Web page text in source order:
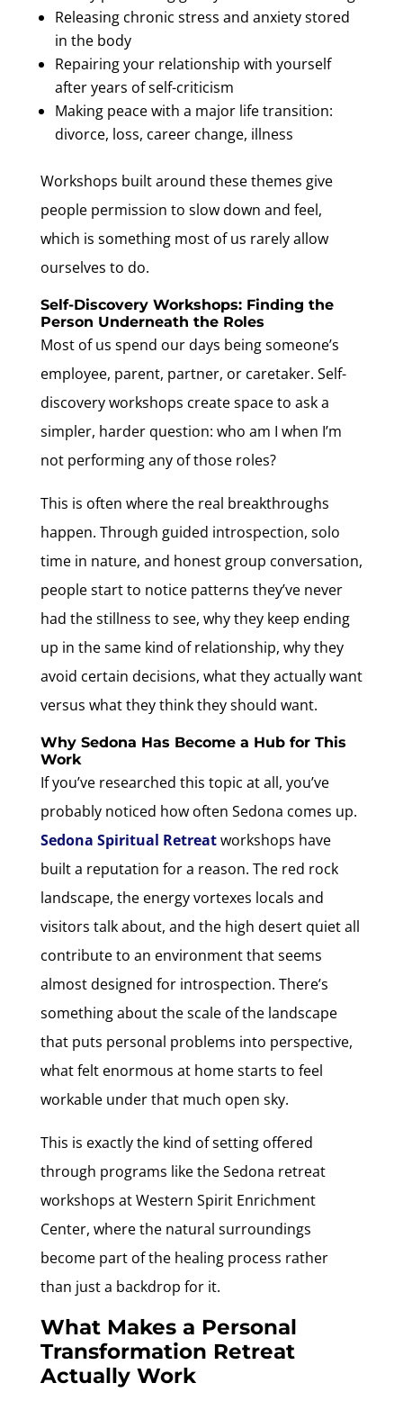
Releasing chronic stress and anxiety stored
in the body
Repairing your relationship with yourself
after years of self-criticism
Making peace with a major life transition:
divorce, loss, career change, illness
Workshops built around these themes give
people permission to slow down and feel,
which is something most of us rarely allow
ourselves to do.
Self-Discovery Workshops: Finding the
Person Underneath the Roles
Most of us spend our days being someone’s
employee, parent, partner, or caretaker. Self-
discovery workshops create space to ask a
simpler, harder question: who am I when I’m
not performing any of those roles?
This is often where the real breakthroughs
happen. Through guided introspection, solo
time in nature, and honest group conversation,
people start to notice patterns they’ve never
had the stillness to see, why they keep ending
up in the same kind of relationship, why they
avoid certain decisions, what they actually want
versus what they think they should want.
Why Sedona Has Become a Hub for This
Work
If you’ve researched this topic at all, you’ve
probably noticed how often Sedona comes up.
Sedona Spiritual Retreatworkshops have
built a reputation for a reason. The red rock
landscape, the energy vortexes locals and
visitors talk about, and the high desert quiet all
contribute to an environment that seems
almost designed for introspection. There’s
something about the scale of the landscape
that puts personal problems into perspective,
what felt enormous at home starts to feel
workable under that much open sky.
This is exactly the kind of setting offered
through programs like the Sedona retreat
workshops at Western Spirit Enrichment
Center, where the natural surroundings
become part of the healing process rather
than just a backdrop for it.
What Makes a Personal
Transformation Retreat
Actually Work